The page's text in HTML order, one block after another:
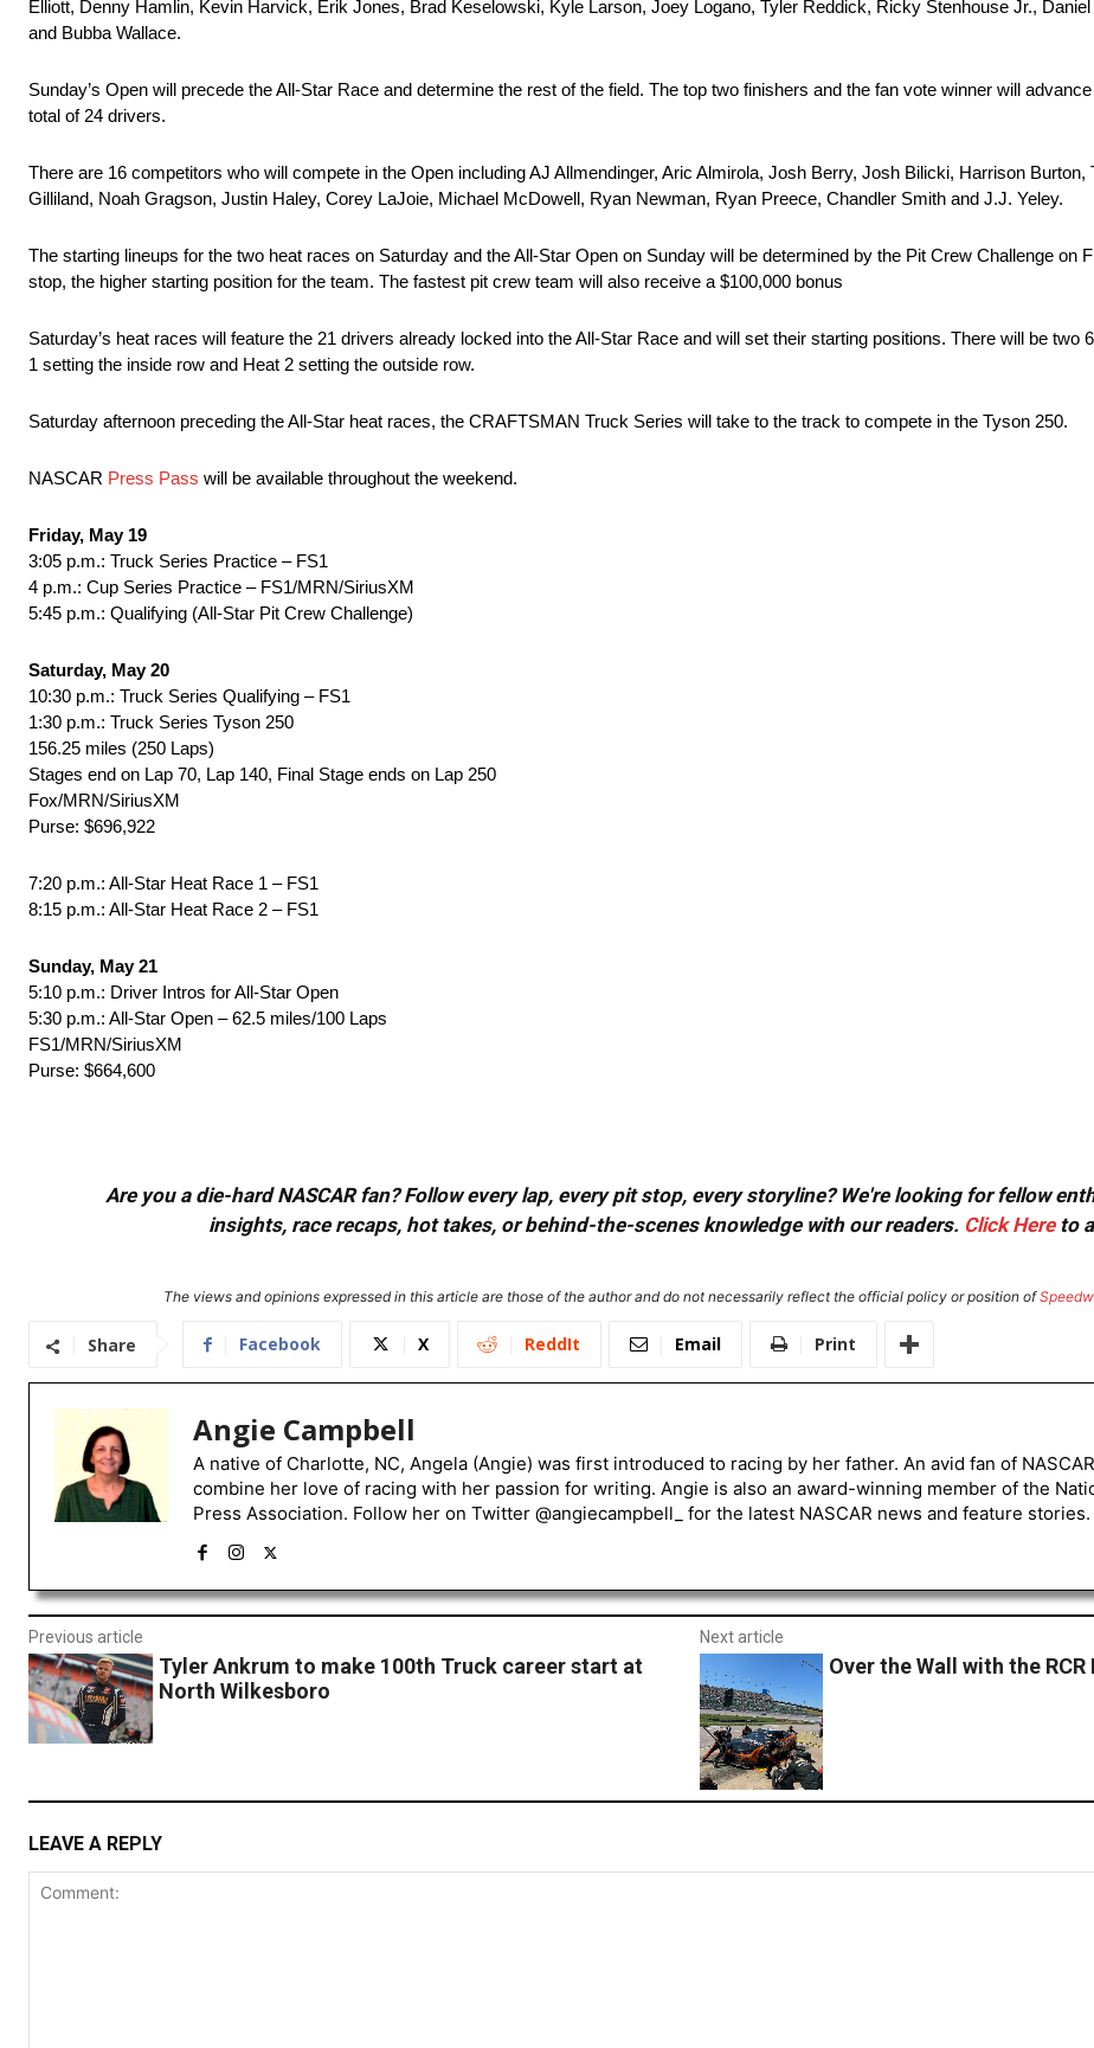
Elliott, Denny Hamlin, Kevin Harvick, Erik Jones, Brad Keselowski, Kyle Larson, Joey Logano, Tyler Reddick, Ricky Stenhouse Jr.,
and Bubba Wallace.
Sunday’s Open will precede the All-Star Race and determine the rest of the field. The top two finishers and the fan vote winner will
total of 24 drivers.
There are 16 competitors who will compete in the Open including AJ Allmendinger, Aric Almirola, Josh Berry, Josh Bilicki, Harrison Burton,
Gilliland, Noah Gragson, Justin Haley, Corey LaJoie, Michael McDowell, Ryan Newman, Ryan Preece, Chandler Smith and J.J. Yeley.
The starting lineups for the two heat races on Saturday and the All-Star Open on Sunday will be determined by the Pit Crew Challenge on
stop, the higher starting position for the team. The fastest pit crew team will also receive a $100,000 bonus
Saturday’s heat races will feature the 21 drivers already locked into the All-Star Race and will set their starting positions. There will be two
1 setting the inside row and Heat 2 setting the outside row.
Saturday afternoon preceding the All-Star heat races, the CRAFTSMAN Truck Series will take to the track to compete in the Tyson 250.
NASCAR Press Pass will be available throughout the weekend.
Friday, May 19
3:05 p.m.: Truck Series Practice – FS1
4 p.m.: Cup Series Practice – FS1/MRN/SiriusXM
5:45 p.m.: Qualifying (All-Star Pit Crew Challenge)
Saturday, May 20
10:30 p.m.: Truck Series Qualifying – FS1
1:30 p.m.: Truck Series Tyson 250
156.25 miles (250 Laps)
Stages end on Lap 70, Lap 140, Final Stage ends on Lap 250
Fox/MRN/SiriusXM
Purse: $696,922
7:20 p.m.: All-Star Heat Race 1 – FS1
8:15 p.m.: All-Star Heat Race 2 – FS1
Sunday, May 21
5:10 p.m.: Driver Intros for All-Star Open
5:30 p.m.: All-Star Open – 62.5 miles/100 Laps
FS1/MRN/SiriusXM
Purse: $664,600
Are you a die-hard NASCAR fan? Follow every lap, every pit stop, every storyline? We're looking for fellow
insights, race recaps, hot takes, or behind-the-scenes knowledge with our readers. Click Hereto
The views and opinions expressed in this article are those of the author and do not necessarily reflect the official policy or position of
Share Facebook X ReddIt Email Print
Angie Campbell
A native of Charlotte, NC, Angela (Angie) was first introduced to racing by her father. An avid fan of
combine her love of racing with her passion for writing. Angie is also an award-winning member of the
Press Association. Follow her on Twitter @angiecampbell_ for the latest NASCAR news and feature stories.
Previous article
Tyler Ankrum to make 100th Truck career start at
North Wilkesboro
Next article
Over the Wall with the RCR
LEAVE A REPLY